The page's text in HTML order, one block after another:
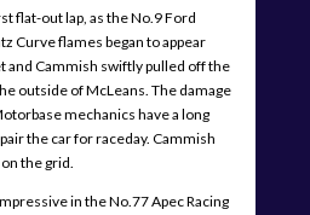
flat-out lap, as the No.9 Ford
Curve flames began to appear
and Cammish swiftly pulled off the
outside of McLeans. The damage
mechanics have a long
the car for raceday. Cammish
the grid.
in the No.77 Apec Racing